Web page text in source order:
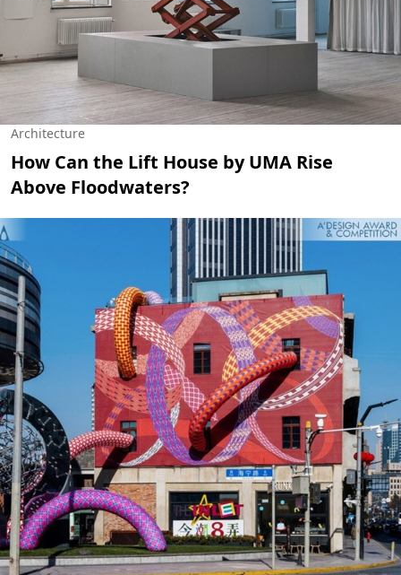
Architecture
How Can the Lift House by UMA Rise
Above Floodwaters?